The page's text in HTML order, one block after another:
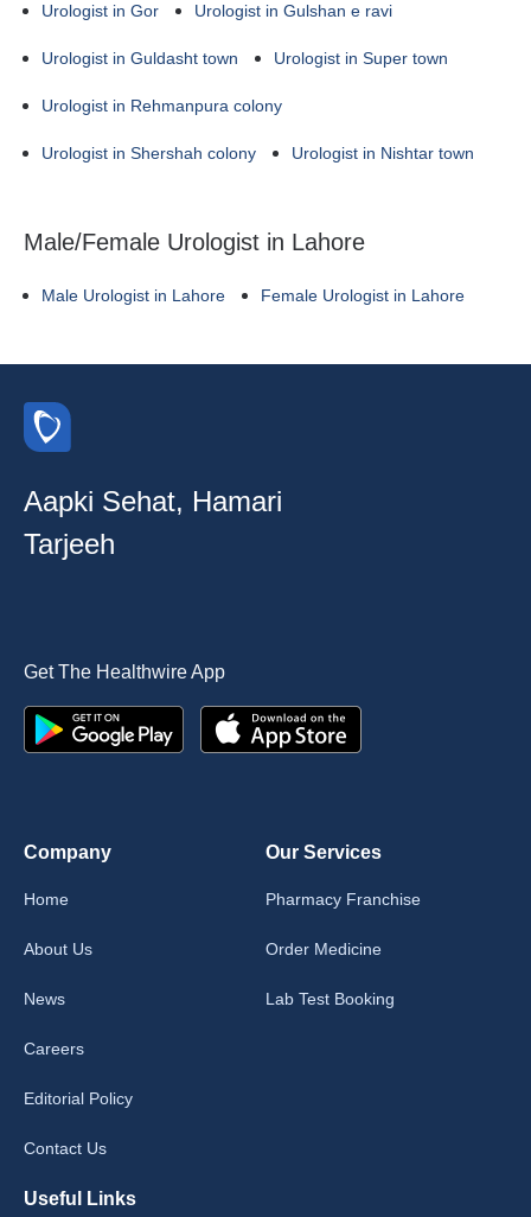
Urologist in Gor Urologist in Gulshan e ravi
Urologist in Guldasht town Urologist in Super town
Urologist in Rehmanpura colony
Urologist in Shershah colony Urologist in Nishtar town
Male/Female Urologist in Lahore
Male Urologist in Lahore Female Urologist in Lahore
Aapki Sehat, Hamari
Tarjeeh
Get The Healthwire App
Company
Home
About Us
News
Careers
Editorial Policy
Contact Us
Our Services
Pharmacy Franchise
Order Medicine
Lab Test Booking
Useful Links